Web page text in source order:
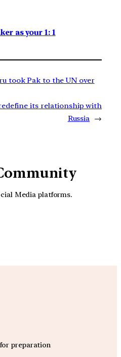
as your 1: 1
took Pak to the UN over
its relationship with
Russia →
Media platforms.
preparation